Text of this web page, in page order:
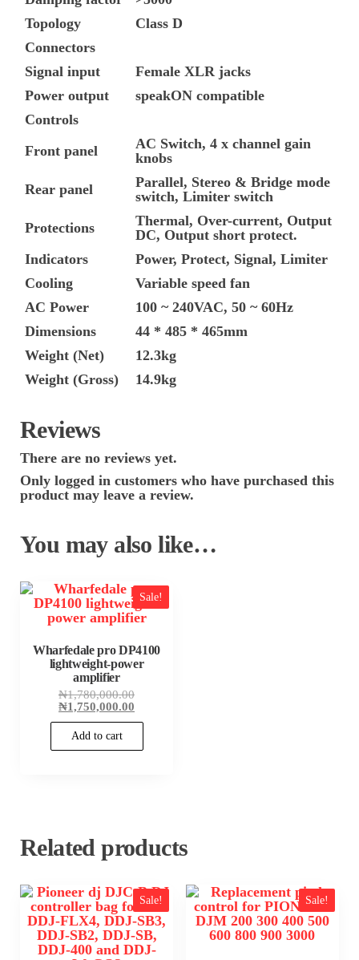
Topology
Class D
Connectors
Signal input
Female XLR jacks
Power output
speakON compatible
Controls
Front panel
AC Switch, 4 x channel gain
knobs
Rear panel
Parallel, Stereo & Bridge mode
switch, Limiter switch
Protections
Thermal, Over-current, Output
DC, Output short protect.
Indicators
Power, Protect, Signal, Limiter
Cooling
Variable speed fan
AC Power
100 ~ 240VAC, 50 ~ 60Hz
Dimensions
44 * 485 * 465mm
Weight (Net)
12.3kg
Weight (Gross)
14.9kg
Reviews
There are no reviews yet.
Only logged in customers who have purchased this
product may leave a review.
You may also like…
Sale!
Wharfedale pro DP4100
lightweight-power
amplifier
₦1,780,000.00Original
₦1,750,000.00
Add to cart
Related products
Sale! Sale!